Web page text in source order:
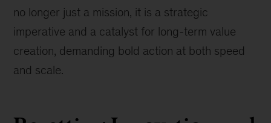
no longer just a mission, it is a strategic
imperative and a catalyst for long-term value
creation, demanding bold action at both speed
and scale.